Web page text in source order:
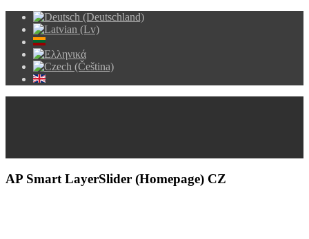
AP Smart LayerSlider (Homepage) CZ